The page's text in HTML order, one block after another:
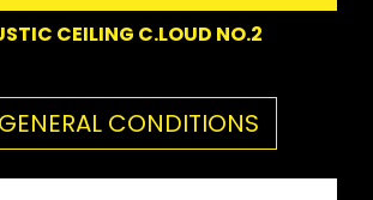
CEILING C.LOUD NO.2
CONDITIONS